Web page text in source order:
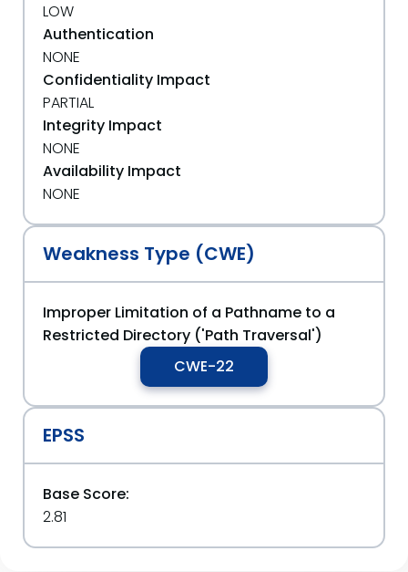
LOW
Authentication
NONE
Confidentiality Impact
PARTIAL
Integrity Impact
NONE
Availability Impact
NONE
Weakness Type (CWE)
Improper Limitation of a Pathname to a
Restricted Directory ('Path Traversal')
CWE-22
EPSS
Base Score:
2.81